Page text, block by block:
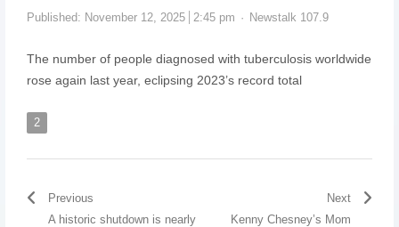
Published: November 12, 2025 2:45 pm Newstalk 107.9
The number of people diagnosed with tuberculosis worldwide
rose again last year, eclipsing 2023’s record total
2
Previous
A historic shutdown is nearly
Next
Kenny Chesney’s Mom